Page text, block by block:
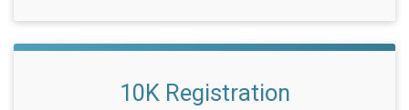
10K Registration